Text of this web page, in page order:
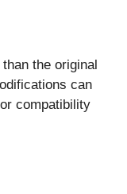
the original
can
compatibility